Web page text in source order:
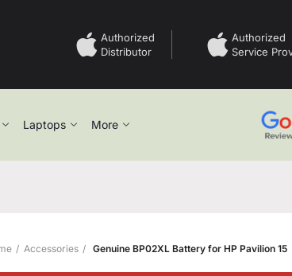
Authorized
Distributor
Authorized
Service
Laptops More
Accessories Genuine BP02XL Battery for HP Pavilion 15